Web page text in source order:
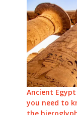
Ancient
you need to